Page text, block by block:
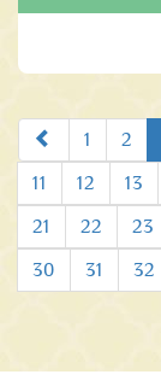
Prev1 2
11
12 13
21
22 23
30
31 32